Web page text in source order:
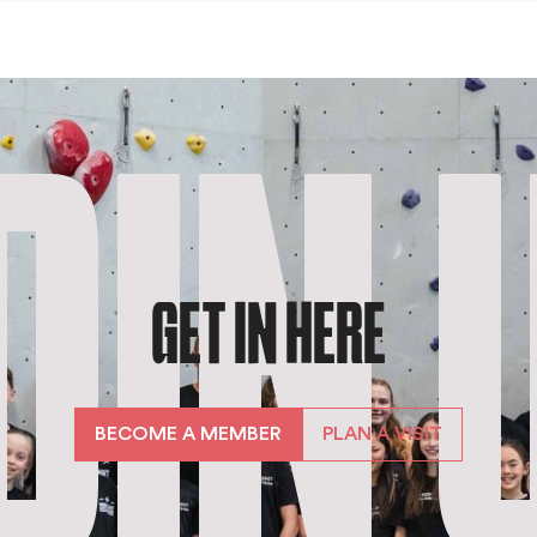
GET IN HERE
BECOME A MEMBER PLAN A VISIT